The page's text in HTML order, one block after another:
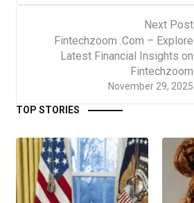
Next Post
November 29, 2025
Fintechzoom .Com – Explore
Latest Financial Insights on
Fintechzoom
TOP STORIES